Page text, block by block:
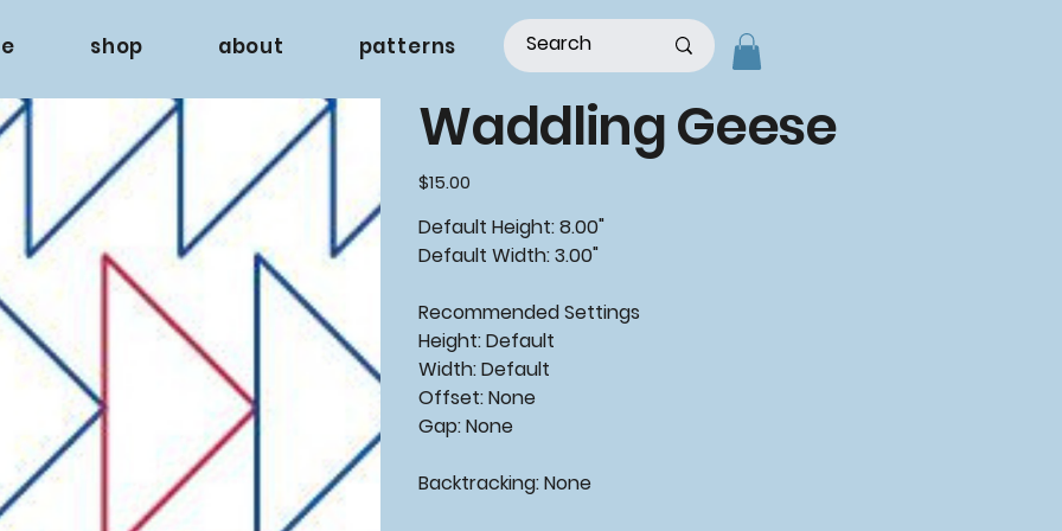
shop about patterns
Waddling Geese
Price
$15.00
Default Height: 8.00"
Default Width: 3.00"
RecommendedSettings
Height: Default
Width: Default
Offset: None
Gap: None
Backtracking:None